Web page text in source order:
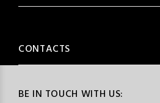
BE IN TOUCH WITH US:
CONTACTS